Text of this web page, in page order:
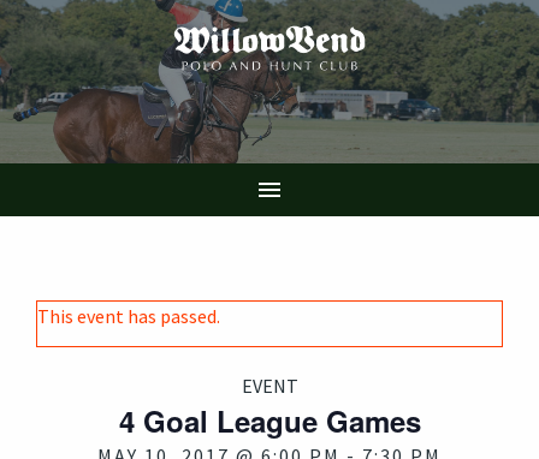
Skip
to
main
content

This event has passed.
EVENT
4 Goal League Games